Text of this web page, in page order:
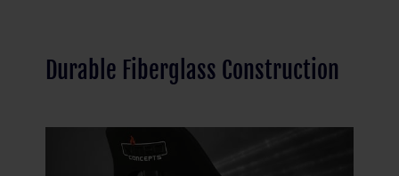
Durable Fiberglass Construction